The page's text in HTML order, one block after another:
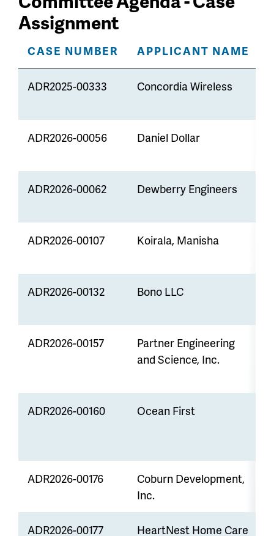
Assignment
CASE NUMBER APPLICANT NAME
ADR2025-00333 Concordia Wireless
ADR2026-00056 Daniel Dollar
ADR2026-00062 Dewberry Engineers
ADR2026-00107 Koirala, Manisha
ADR2026-00132 Bono LLC
ADR2026-00157
Partner Engineering
and Science, Inc.
ADR2026-00160 Ocean First
ADR2026-00176
Coburn Development,
Inc.
ADR2026-00177 HeartNest Home Care